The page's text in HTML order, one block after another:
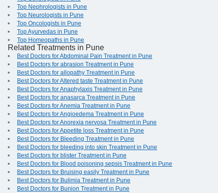
Top Nephrologists in Pune
Top Neurologists in Pune
Top Oncologists in Pune
Top Ayurvedas in Pune
Top Homeopaths in Pune
Related Treatments in Pune
Best Doctors for Abdominal Pain Treatment in Pune
Best Doctors for abrasion Treatment in Pune
Best Doctors for allopathy Treatment in Pune
Best Doctors for Altered taste Treatment in Pune
Best Doctors for Anaphylaxis Treatment in Pune
Best Doctors for anasarca Treatment in Pune
Best Doctors for Anemia Treatment in Pune
Best Doctors for Angioedema Treatment in Pune
Best Doctors for Anorexia nervosa Treatment in Pune
Best Doctors for Appetite loss Treatment in Pune
Best Doctors for Bleeding Treatment in Pune
Best Doctors for bleeding into skin Treatment in Pune
Best Doctors for blister Treatment in Pune
Best Doctors for Blood poisoning sepsis Treatment in Pune
Best Doctors for Bruising easily Treatment in Pune
Best Doctors for Bulimia Treatment in Pune
Best Doctors for Bunion Treatment in Pune